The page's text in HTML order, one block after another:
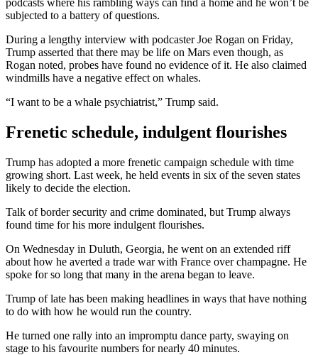
subjected to a battery of questions.
During a lengthy interview with podcaster Joe Rogan on Friday,
Trump asserted that there may be life on Mars even though, as
Rogan noted, probes have found no evidence of it. He also claimed
windmills have a negative effect on whales.
“I want to be a whale psychiatrist,” Trump said.
Frenetic schedule, indulgent flourishes
Trump has adopted a more frenetic campaign schedule with time
growing short. Last week, he held events in six of the seven states
likely to decide the election.
Talk of border security and crime dominated, but Trump always
found time for his more indulgent flourishes.
On Wednesday in Duluth, Georgia, he went on an extended riff
about how he averted a trade war with France over champagne. He
spoke for so long that many in the arena began to leave.
Trump of late has been making headlines in ways that have nothing
to do with how he would run the country.
He turned one rally into an impromptu dance party, swaying on
stage to his favourite numbers for nearly 40 minutes.